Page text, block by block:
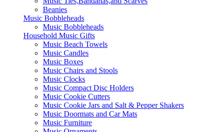
Beanies
Music Bobbleheads
Music Bobbleheads
Household Music Gifts
Music Beach Towels
Music Candles
Music Boxes
Music Chairs and Stools
Music Clocks
Music Compact Disc Holders
Music Cookie Cutters
Music Cookie Jars and Salt & Pepper Shakers
Music Doormats and Car Mats
Music Furniture